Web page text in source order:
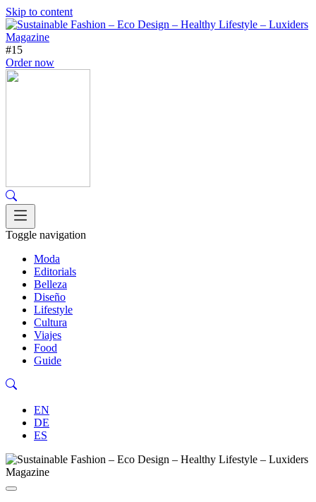
Skip to content
#15
Order now
Toggle navigation
Moda
Editorials
Belleza
Diseño
Lifestyle
Cultura
Viajes
Food
Guide
EN
DE
ES